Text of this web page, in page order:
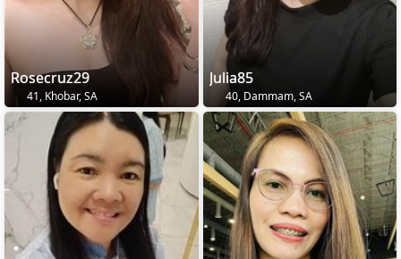
Rosecruz29
41, Khobar, SA
Julia85
40, Dammam, SA